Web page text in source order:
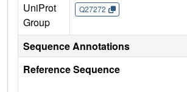
UniProt
Group
Q27272
Sequence Annotations
Reference Sequence